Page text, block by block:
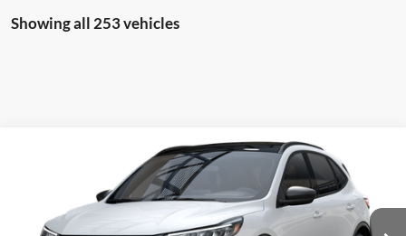
Showing all 253 vehicles
Active™
1FMCU0GN5SUA45719 Stock: F74672Model:U0G
$27,410
PRICE